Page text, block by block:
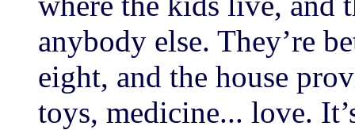
anybody else. They’re
eight, and the house
toys, medicine... love.